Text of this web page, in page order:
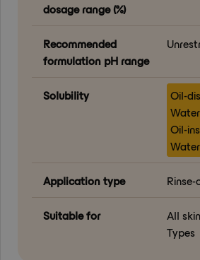
dosage range (%)
Recommended
formulation pH range
Solubility Oil-
Oil-
Application type
Suitable for
All
Types